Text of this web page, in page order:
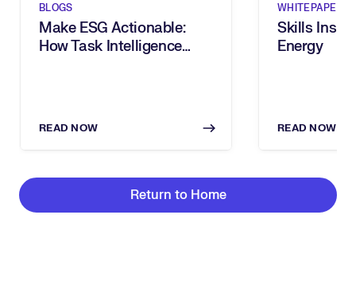
BLOGS
Make ESG Actionable:
How Task Intelligence
READ NOW
WHITEPAPERS
Skills
Energy
READ NOW
Return to Home